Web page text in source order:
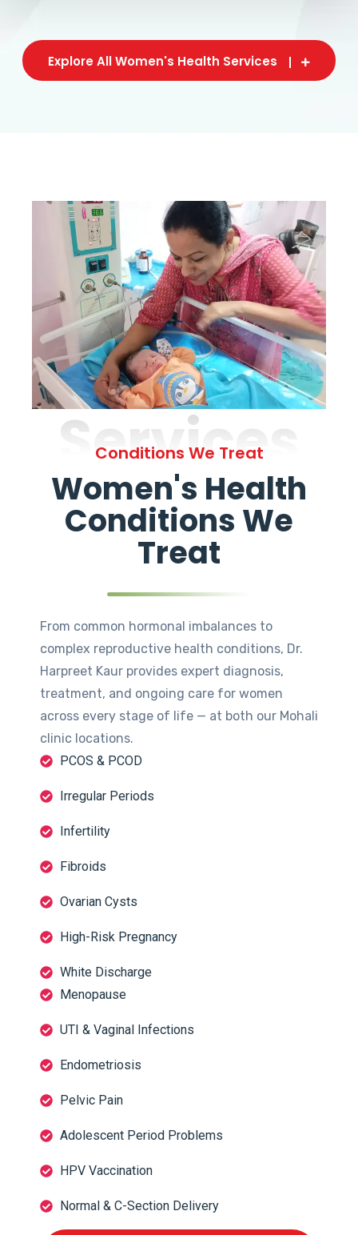
Explore All Women's Health Services
Services
Conditions We Treat
Women's Health
Conditions We
Treat
From common hormonal imbalances to
complex reproductive health conditions, Dr.
Harpreet Kaur provides expert diagnosis,
treatment, and ongoing care for women
across every stage of life — at both our Mohali
clinic locations.
PCOS & PCOD
Irregular Periods
Infertility
Fibroids
Ovarian Cysts
High-Risk Pregnancy
White Discharge
Menopause
UTI & Vaginal Infections
Endometriosis
Pelvic Pain
Adolescent Period Problems
HPV Vaccination
Normal & C-Section Delivery